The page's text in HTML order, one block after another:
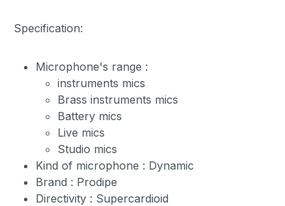
Specification:
Microphone's range :
instruments mics
Brass instruments mics
Battery mics
Live mics
Studio mics
Kind of microphone : Dynamic
Brand : Prodipe
Directivity : Supercardioid